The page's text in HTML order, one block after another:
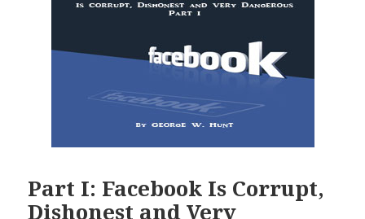
Part I: Facebook Is Corrupt,
Dishonest and Very